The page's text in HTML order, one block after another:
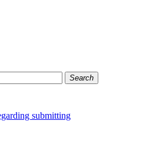
Search
submitting